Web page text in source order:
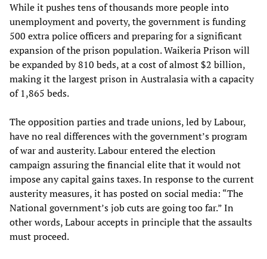
While it pushes tens of thousands more people into
unemployment and poverty, the government is funding
500 extra police officers and preparing for a significant
expansion of the prison population. Waikeria Prison will
be expanded by 810 beds, at a cost of almost $2 billion,
making it the largest prison in Australasia with a capacity
of 1,865 beds.
The opposition parties and trade unions, led by Labour,
have no real differences with the government’s program
of war and austerity. Labour entered the election
campaign assuring the financial elite that it would not
impose any capital gains taxes. In response to the current
austerity measures, it has posted on social media: “The
National government’s job cuts are going too far.” In
other words, Labour accepts in principle that the assaults
must proceed.